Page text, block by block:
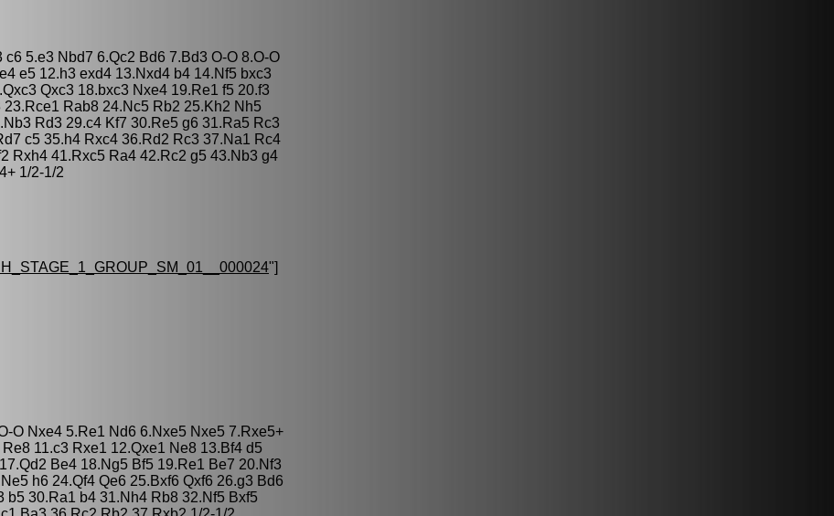
5.e3 Nbd7 6.Qc2 Bd6 7.Bd3 O-O 8.O-O
e5 12.h3 exd4 13.Nxd4 b4 14.Nf5 bxc3
Qxc3 18.bxc3 Nxe4 19.Re1 f5 20.f3
Rab8 24.Nc5 Rb2 25.Kh2 Nh5
Rd3 29.c4 Kf7 30.Re5 g6 31.Ra5 Rc3
c5 35.h4 Rxc4 36.Rd2 Rc3 37.Na1 Rc4
Rxh4 41.Rxc5 Ra4 42.Rc2 g5 43.Nb3 g4
1/2-1/2
"]
O Nxe4 5.Re1 Nd6 6.Nxe5 Nxe5 7.Rxe5+
11.c3 Rxe1 12.Qxe1 Ne8 13.Bf4 d5
Be4 18.Ng5 Bf5 19.Re1 Be7 20.Nf3
h6 24.Qf4 Qe6 25.Bxf6 Qxf6 26.g3 Bd6
b5 30.Ra1 b4 31.Nh4 Rb8 32.Nf5 Bxf5